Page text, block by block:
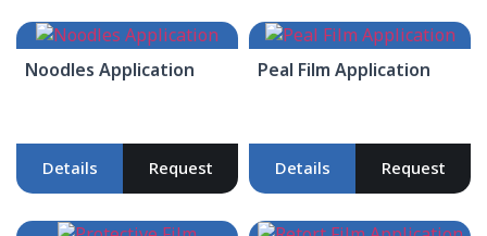
Noodles Application
Details Request
Peal Film Application
Details Request